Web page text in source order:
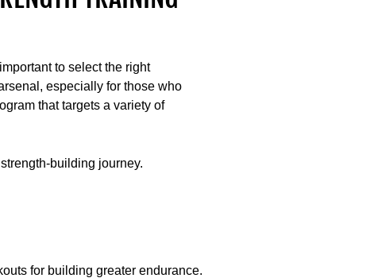
to select the right
especially for those who
that targets a variety of
building journey.
for building greater endurance.